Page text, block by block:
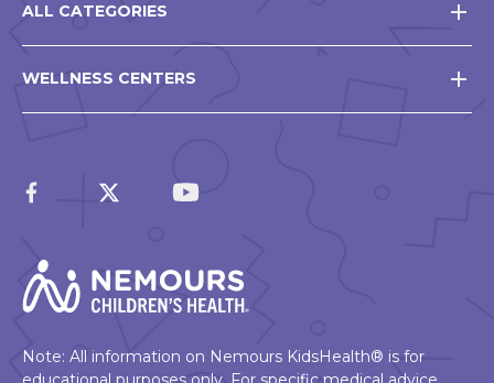
ALL CATEGORIES
WELLNESS CENTERS
Note: All information on Nemours KidsHealth® is for